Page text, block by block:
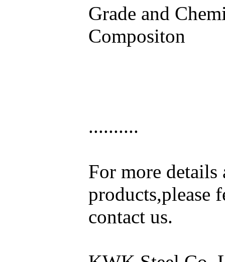
Grade and
Compositon
..........
For more details
products,please
contact us.